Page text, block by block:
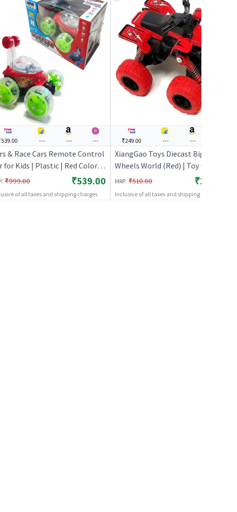
--- --- ---
& Race Cars Remote Control
for Kids | Plastic | Red Color |
Vehicles Toy | Cars & Race
: ₹999.00 ₹539.00
of all taxes and shipping charges
₹249.00 --- ---
XiangGao Toys Diecast Big
Wheels World (Red) | Toy Car for
Kids | Pull Back Diecast Race Car
Toy | Toy Cars
MRP: ₹510.00 ₹249.00
Inclusive of all taxes and shipping charges